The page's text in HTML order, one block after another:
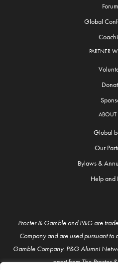
Global
PARTNER
ABOUT
Global
Our
Bylaws &
Help and
Procter & Gamble and P&G are
Company and are used pursuant to
Gamble Company. P&G Alumni
apart from The Procter